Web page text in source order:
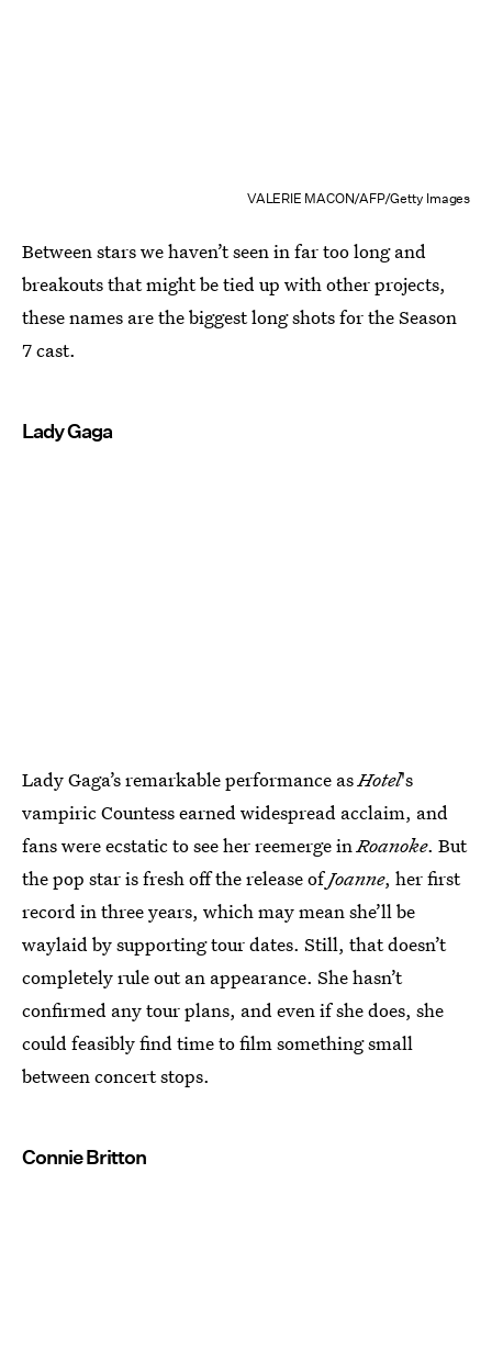
VALERIE MACON/AFP/Getty Images
Between stars we haven’t seen in far too long and
breakouts that might be tied up with other projects,
these names are the biggest long shots for the Season
7 cast.
Lady Gaga
Lady Gaga’s remarkable performance asHotel's
vampiric Countess earned widespread acclaim, and
fans were ecstatic to see her reemerge inRoanoke. But
the pop star is fresh off the release ofJoanne, her first
record in three years, which may mean she’ll be
waylaid by supporting tour dates. Still, that doesn’t
completely rule out an appearance. She hasn’t
confirmed any tour plans, and even if she does, she
could feasibly find time to film something small
between concert stops.
Connie Britton